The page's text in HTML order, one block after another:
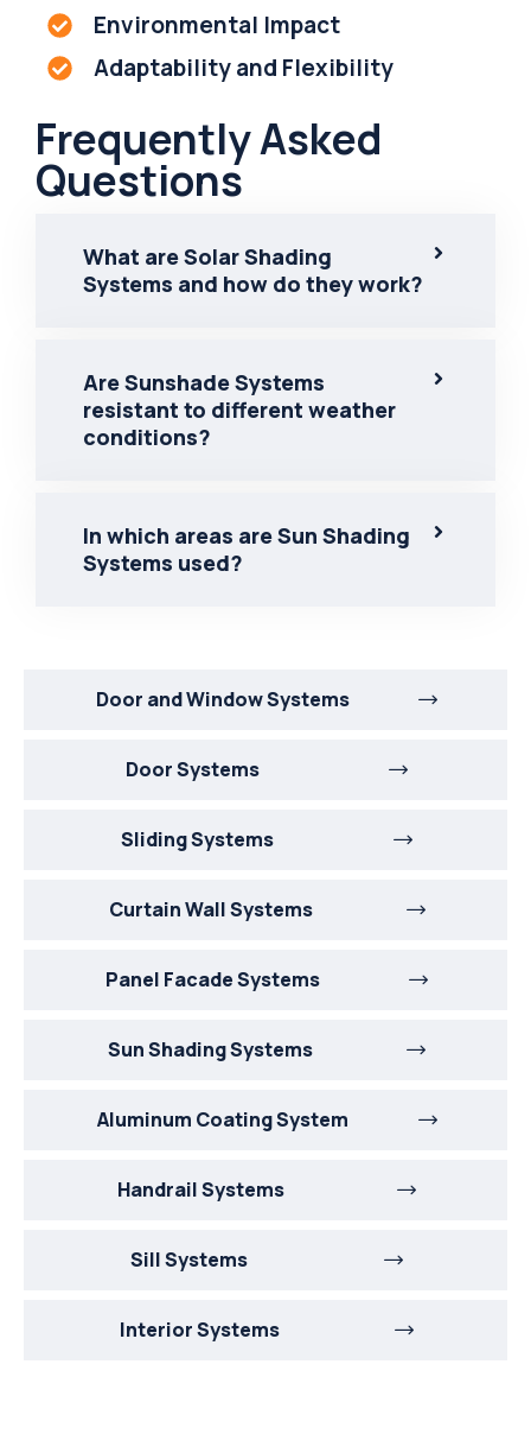
Environmental Impact
Adaptability and Flexibility
Frequently Asked
Questions
What are Solar Shading
Systems and how do they work?
Are Sunshade Systems
resistant to different weather
conditions?
In which areas are Sun Shading
Systems used?
Door and Window Systems
Door Systems
Sliding Systems
Curtain Wall Systems
Panel Facade Systems
Sun Shading Systems
Aluminum Coating System
Handrail Systems
Sill Systems
Interior Systems